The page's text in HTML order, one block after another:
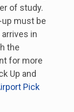
of study.
must be
in
the
for more
Up and
Pick